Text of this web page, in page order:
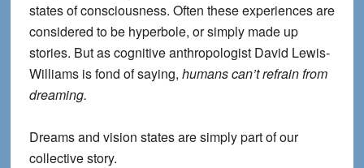
states of consciousness. Often these experiences are
considered to be hyperbole, or simply made up
stories. But as cognitive anthropologist David Lewis-
Williams is fond of saying, humans can’t refrain from
dreaming.
Dreams and vision states are simply part of our
collective story.